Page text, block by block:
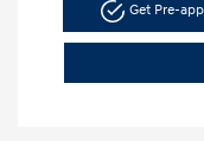
Get Pre-